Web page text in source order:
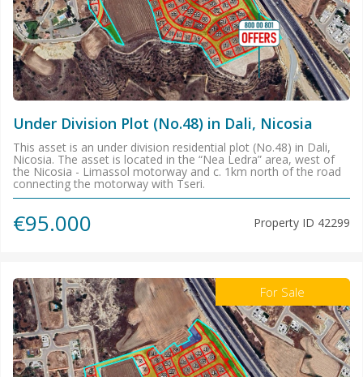
Under Division Plot (No.48) in Dali, Nicosia
This asset is an under division residential plot (No.48) in Dali,
Nicosia. The asset is located in the “Nea Ledra” area, west of
the Nicosia - Limassol motorway and c. 1km north of the road
connecting the motorway with Tseri.
€95.000 Property ID 42299
For Sale